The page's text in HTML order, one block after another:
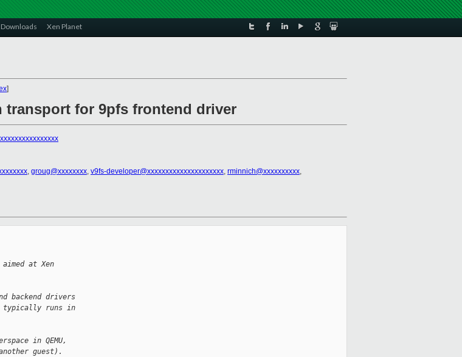
Downloads Xen Planet
]
transport for 9pfs frontend driver
, groug@xxxxxxxx, v9fs-developer@xxxxxxxxxxxxxxxxxxxxx, rminnich@xxxxxxxxxx,
at Xen
backend drivers
typically runs in
in QEMU,
guest).